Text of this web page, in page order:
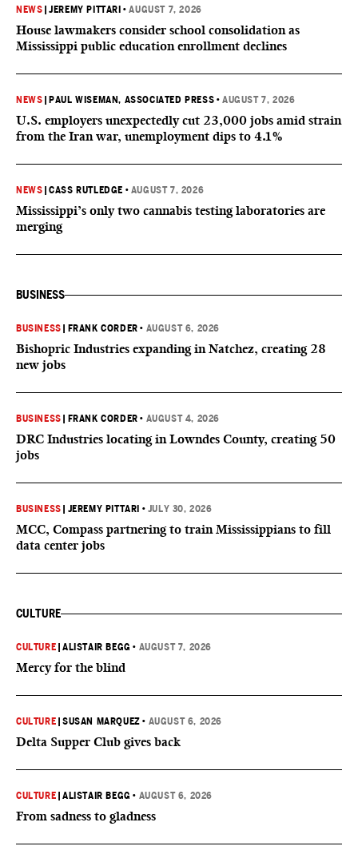
NEWS |JEREMY PITTARI •AUGUST 7, 2026
House lawmakers consider school consolidation as
Mississippi public education enrollment declines
NEWS PAUL WISEMAN, ASSOCIATED PRESS •AUGUST 7, 2026
U.S. employers unexpectedly cut 23,000 jobs amid strain
from the Iran war, unemployment dips to 4.1%
NEWS |CASS RUTLEDGE • AUGUST 7, 2026
Mississippi’s only two cannabis testing laboratories are
merging
BUSINESS
BUSINESS FRANK CORDER • AUGUST 6, 2026
Bishopric Industries expanding in Natchez, creating 28
new jobs
BUSINESS FRANK CORDER • AUGUST 4, 2026
DRC Industries locating in Lowndes County, creating 50
jobs
BUSINESS JEREMY PITTARI • JULY 30, 2026
MCC, Compass partnering to train Mississippians to fill
data center jobs
CULTURE
CULTURE |ALISTAIR BEGG • AUGUST 7, 2026
Mercy for the blind
CULTURE |SUSAN MARQUEZ • AUGUST 6, 2026
Delta Supper Club gives back
CULTURE |ALISTAIR BEGG • AUGUST 6, 2026
From sadness to gladness